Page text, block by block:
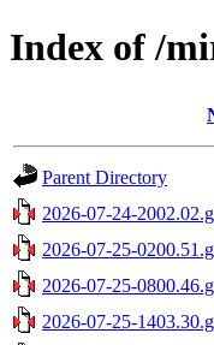
Index of /
Parent Directory
2026-07-24-
2026-07-25-
2026-07-25-
2026-07-25-